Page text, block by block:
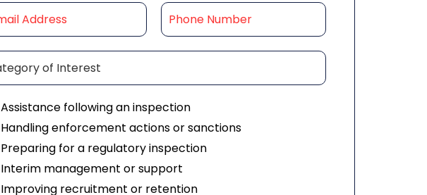
Assistance following an inspection
Handling enforcement actions or sanctions
Preparing for a regulatory inspection
Interim management or support
Improving recruitment or retention